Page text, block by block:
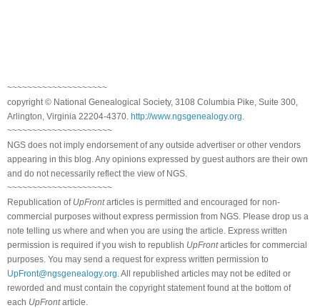
~~~~~~~~~~~~~~~~~~~~
copyright © National Genealogical Society, 3108 Columbia Pike, Suite 300,
Arlington, Virginia 22204-4370. http://www.ngsgenealogy.org
~~~~~~~~~~~~~~~~~~~~~
NGS does not imply endorsement of any outside advertiser or other vendors
appearing in this blog. Any opinions expressed by guest authors are their own
and do not necessarily reflect the view of NGS.
~~~~~~~~~~~~~~~~~~~~~
Republication of UpFrontarticles is permitted and encouraged for non-
commercial purposes without express permission from NGS. Please drop us a
note telling us where and when you are using the article. Express written
permission is required if you wish to republish UpFrontarticles for commercial
purposes. You may send a request for express written permission to
UpFront@ngsgenealogy.org . All republished articles may not be edited or
reworded and must contain the copyright statement found at the bottom of
each UpFrontarticle.